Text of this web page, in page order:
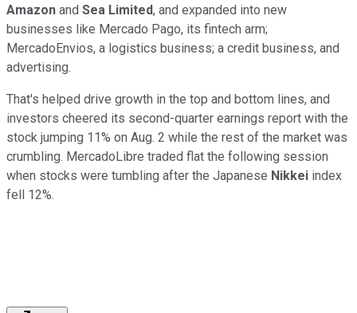
Amazon and Sea Limited, and expanded into new
businesses like Mercado Pago, its fintech arm;
MercadoEnvios, a logistics business; a credit business, and
advertising.
That's helped drive growth in the top and bottom lines, and
investors cheered its second-quarter earnings report with the
stock jumping 11% on Aug. 2 while the rest of the market was
crumbling. MercadoLibre traded flat the following session
when stocks were tumbling after the Japanese Nikkei index
fell 12%.